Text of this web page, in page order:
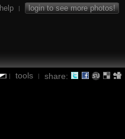
help | login to see more photos!
| tools | share: